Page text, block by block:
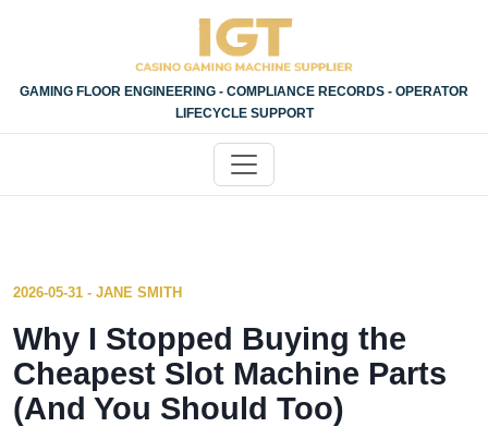
GAMING FLOOR ENGINEERING - COMPLIANCE RECORDS - OPERATOR
LIFECYCLE SUPPORT
2026-05-31 - JANE SMITH
Why I Stopped Buying the
Cheapest Slot Machine Parts
(And You Should Too)